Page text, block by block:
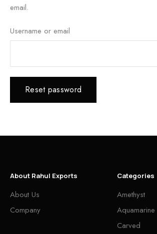
email.
Username or email
Reset password
About Rahul Exports
About Us
Company
Categories
Amethyst
Aquamarine
Carved